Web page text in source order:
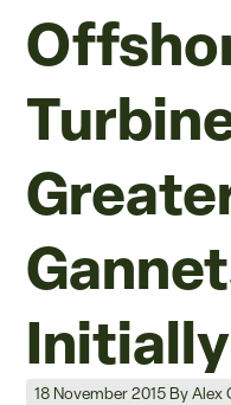
Posted on
18 November 2015ByAlex